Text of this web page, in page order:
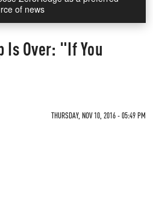
of news
Over: "If You
THURSDAY, NOV 10, 2016 - 05:49 PM